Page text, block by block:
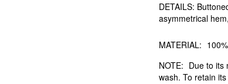
DETAILS:
asymmetrical
MATERIAL:
NOTE: Due to its
wash. To retain